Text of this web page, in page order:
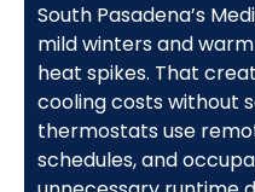
South Pasadena’s
mild winters and
heat spikes. That
cooling costs without
thermostats use
schedules, and